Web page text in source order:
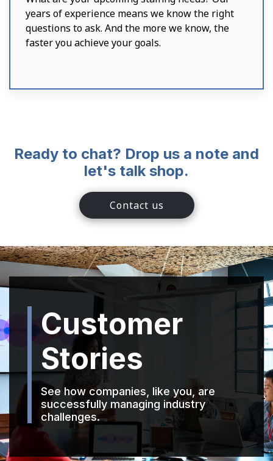
years of experience means we know the right
questions to ask. And the more we know, the
faster you achieve your goals.
Ready to chat? Drop us a note and
let's talk shop.
Contact us
Customer
Stories
See how companies, like you, are
successfully managing industry
challenges.